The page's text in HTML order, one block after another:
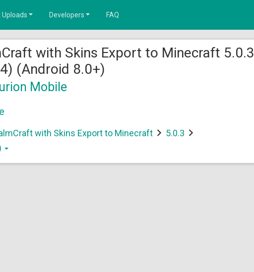
Uploads Developers FAQ
with Skins Export to Minecraft 5.0.3
(Android 8.0+)
Mobile
with Skins Export to Minecraft
5.0.3